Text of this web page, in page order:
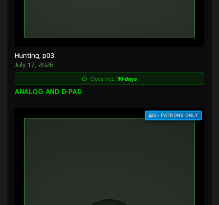
Hunting, p03
July 17, 2026
Goes free: 90 days
ANALOG AND D-PAD
$3+ PATRONS ONLY